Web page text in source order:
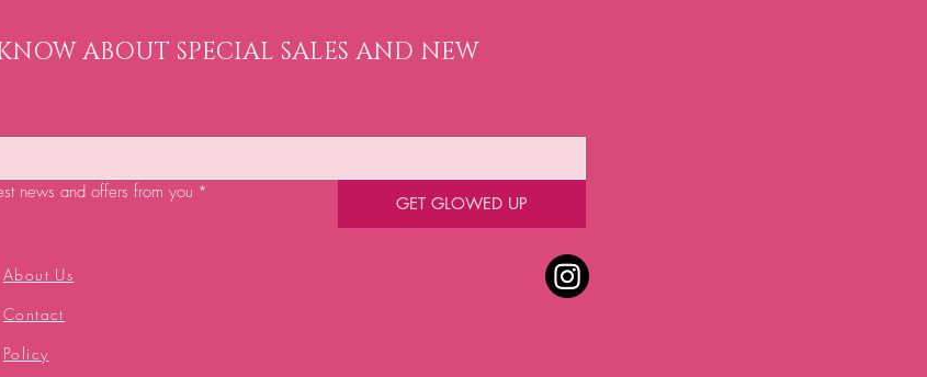
ABOUT SPECIAL SALES AND NEW
news and offers from you *
GET GLOWED UP
About Us
Contact
Policy